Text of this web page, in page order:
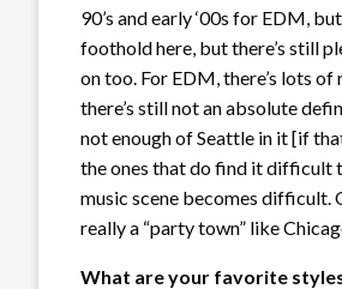
90’s and early ‘00s for EDM,
foothold here, but there’s still
on too. For EDM, there’s lots
there’s still not an absolute
not enough of Seattle in it [if
the ones that do find it difficult
music scene becomes difficult.
really a “party town” like
What are your favorite